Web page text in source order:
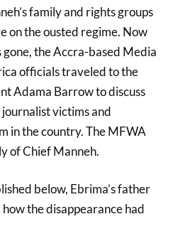
family and rights groups
on the ousted regime. Now
gone, the Accra-based Media
officials traveled to the
Adama Barrow to discuss
victims and
in the country. The MFWA
of Chief Manneh.
below, Ebrima’s father
the disappearance had